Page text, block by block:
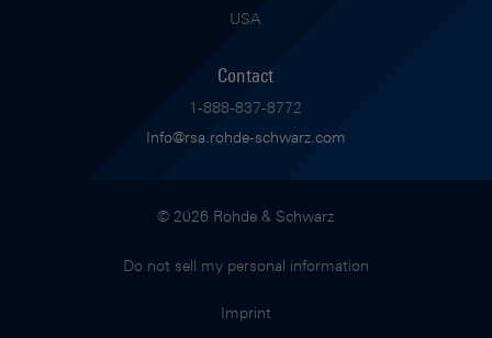
USA
Contact
1-888-837-8772
Info@rsa.rohde-schwarz.com
© 2026 Rohde & Schwarz
Do not sell my personal information
Imprint